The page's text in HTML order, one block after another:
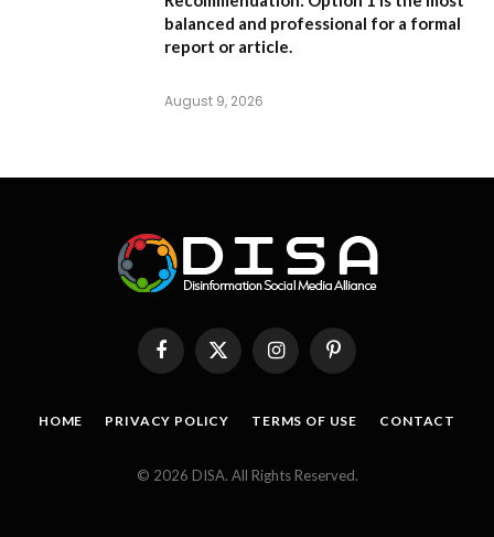
balanced and professional for a formal
report or article.
August 9, 2026
FacebookX
(Twitter)
InstagramPinterest
HOME PRIVACY POLICY TERMS OF USE CONTACT
© 2026 DISA. All Rights Reserved.